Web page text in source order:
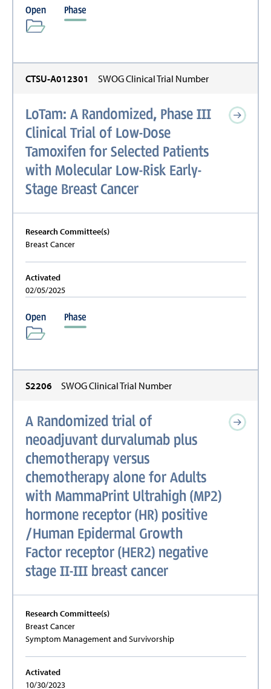
Open Phase
CTSU-A012301 SWOG Clinical Trial Number
LoTam: A Randomized, Phase III
Clinical Trial of Low-Dose
Tamoxifen for Selected Patients
with Molecular Low-Risk Early-
Stage Breast Cancer
Research Committee(s)
Breast Cancer
Activated
02/05/2025
Open Phase
S2206 SWOG Clinical Trial Number
A Randomized trial of
neoadjuvant durvalumab plus
chemotherapy versus
chemotherapy alone for Adults
with MammaPrint Ultrahigh (MP2)
hormone receptor (HR) positive
/Human Epidermal Growth
Factor receptor (HER2) negative
stage II-III breast cancer
Research Committee(s)
Breast Cancer
Symptom Management and Survivorship
Activated
10/30/2023